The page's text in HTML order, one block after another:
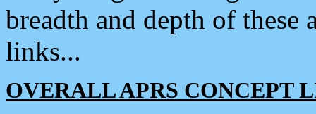
breadth and depth of
links...
OVERALL APRS CONCEPT